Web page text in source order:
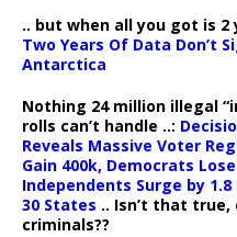
.. but when all you got is 2
Two Years Of Data Don’t
Antarctica
Nothing 24 million illegal
rolls can’t handle ..:
Reveals Massive Voter
Gain 400k, Democrats
Independents Surge by
30 States .. Isn’t that
criminals??